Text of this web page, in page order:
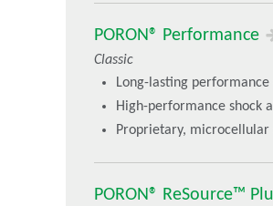
PORON® Performance
Classic
Long-lasting
High-performance shock
Proprietary,
PORON® ReSource™